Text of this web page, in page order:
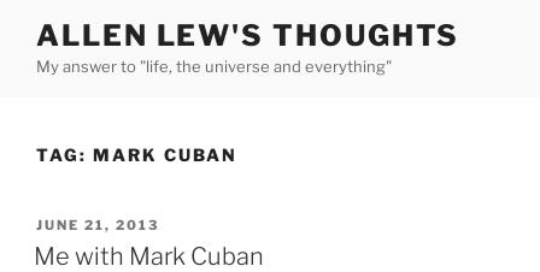
content
ALLEN LEW'S THOUGHTS
My answer to "life, the universe and everything"
TAG: MARK CUBAN
POSTED
ON
JUNE 21, 2013
Me with Mark Cuban